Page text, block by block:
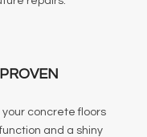
your concrete floors
and a shiny